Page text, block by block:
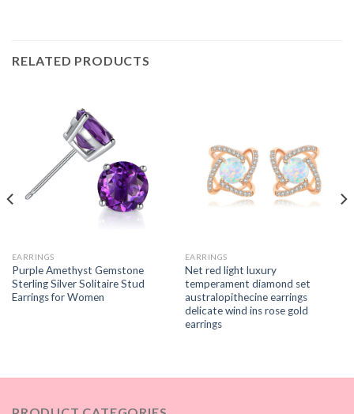
RELATED PRODUCTS
EARRINGS
Purple Amethyst Gemstone
Sterling Silver Solitaire Stud
Earrings for Women
EARRINGS
Net red light luxury
temperament diamond set
australopithecine earrings
delicate wind ins rose gold
earrings